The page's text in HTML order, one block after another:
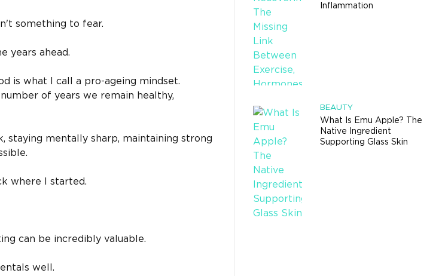
something to fear.
years ahead.
is what I call a pro-ageing mindset.
of years we remain healthy,
staying mentally sharp, maintaining strong
where I started.
can be incredibly valuable.
well.
Inflammation
BEAUTY
What Is Emu Apple? The
Native Ingredient
Supporting Glass Skin